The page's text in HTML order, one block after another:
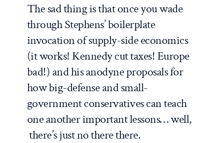
The sad thing is that once you wade
through Stephens’ boilerplate
invocation of supply-side economics
(it works! Kennedy cut taxes! Europe
bad!) and his anodyne proposals for
how big-defense and small-
government conservatives can teach
one another important lessons… well,
there’s just no there there.